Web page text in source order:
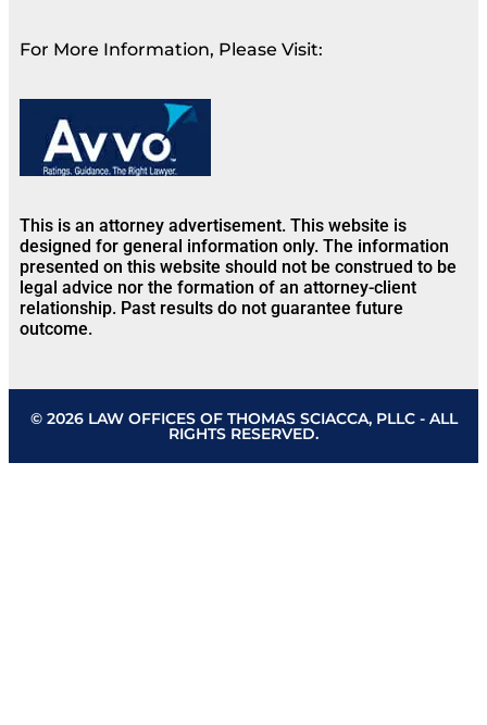
For More Information, Please Visit:
This is an attorney advertisement. This website is
designed for general information only. The information
presented on this website should not be construed to be
legal advice nor the formation of an attorney-client
relationship. Past results do not guarantee future
outcome.
© 2026 LAW OFFICES OF THOMAS SCIACCA, PLLC - ALL
RIGHTS RESERVED.